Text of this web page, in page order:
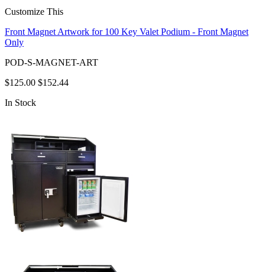
Customize This
Front Magnet Artwork for 100 Key Valet Podium - Front Magnet
Only
POD-S-MAGNET-ART
$125.00 $152.44
In Stock